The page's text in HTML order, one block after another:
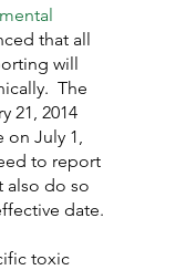
that all
will
The
21, 2014
on July 1,
to report
also do so
date.
toxic